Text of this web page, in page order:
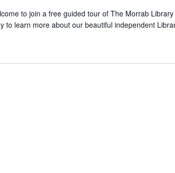
to join a free guided tour of The Morrab
to learn more about our beautiful independent